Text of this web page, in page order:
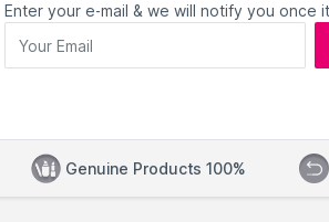
Enter your e-mail & we will notify you once
Genuine Products 100%